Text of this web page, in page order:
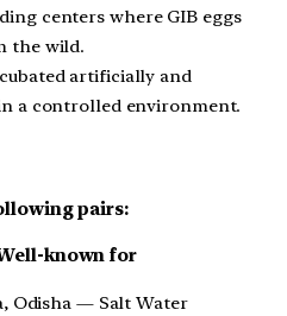
centers where GIB eggs
the wild.
artificially and
a controlled environment.
pairs:
known for
Odisha — Salt Water